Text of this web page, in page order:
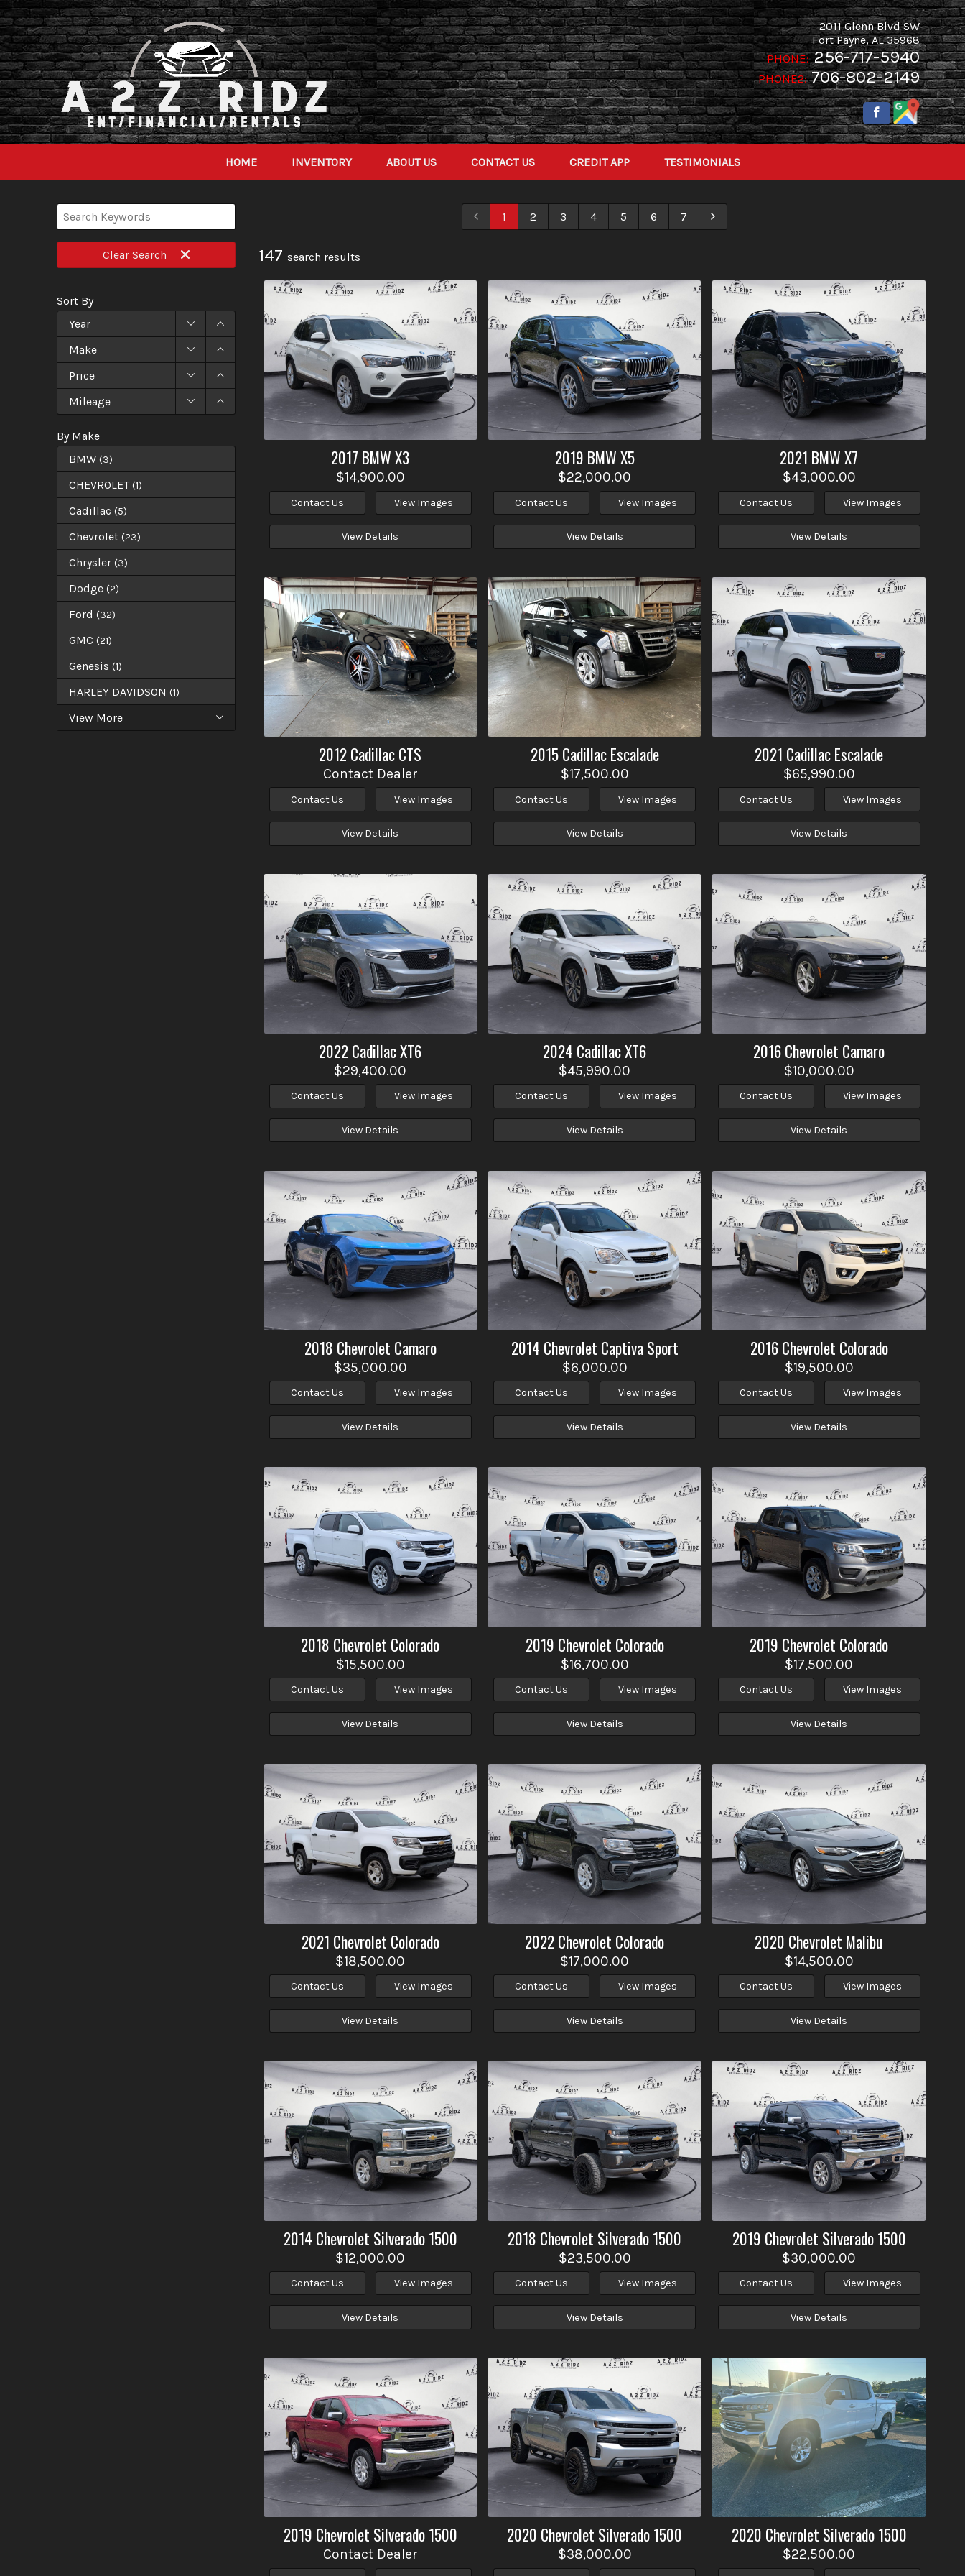
2011 Glenn Blvd SW
Fort Payne,AL 35968
PHONE: 256-717-5940
PHONE2: 706-802-2149
HOME INVENTORY ABOUT US CONTACT US CREDIT APP TESTIMONIALS
Clear Search
Sort By
Year
Make
Price
Mileage
By Make
BMW (3)
CHEVROLET (1)
Cadillac (5)
Chevrolet (23)
Chrysler (3)
Dodge (2)
Ford (32)
GMC (21)
Genesis (1)
HARLEY DAVIDSON (1)
View More
1 2 3 4 5 6 7
147 search results
2017 BMWX3
$14,900.00
Contact Us View Images
View Details
2019 BMWX5
$22,000.00
Contact Us View Images
View Details
2021 BMWX7
$43,000.00
Contact Us View Images
View Details
2012CadillacCTS
Contact Dealer
Contact Us View Images
View Details
2015CadillacEscalade
$17,500.00
Contact Us View Images
View Details
2021 CadillacEscalade
$65,990.00
Contact Us View Images
View Details
2022CadillacXT6
$29,400.00
Contact Us View Images
View Details
2024 CadillacXT6
$45,990.00
Contact Us View Images
View Details
2016Chevrolet Camaro
$10,000.00
Contact Us View Images
View Details
2018 Chevrolet Camaro
$35,000.00
Contact Us View Images
View Details
2014 Chevrolet Captiva Sport
$6,000.00
Contact Us View Images
View Details
2016Chevrolet Colorado
$19,500.00
Contact Us View Images
View Details
2018 Chevrolet Colorado
$15,500.00
Contact Us View Images
View Details
2019 Chevrolet Colorado
$16,700.00
Contact Us View Images
View Details
2019 Chevrolet Colorado
$17,500.00
Contact Us View Images
View Details
2021 Chevrolet Colorado
$18,500.00
Contact Us View Images
View Details
2022Chevrolet Colorado
$17,000.00
Contact Us View Images
View Details
2020 Chevrolet Malibu
$14,500.00
Contact Us View Images
View Details
2014 Chevrolet Silverado 1500
$12,000.00
Contact Us View Images
View Details
2018 Chevrolet Silverado 1500
$23,500.00
Contact Us View Images
View Details
2019 Chevrolet Silverado 1500
$30,000.00
Contact Us View Images
View Details
2019 Chevrolet Silverado 1500
Contact Dealer
2020 Chevrolet Silverado 1500
$38,000.00
2020 Chevrolet Silverado 1500
$22,500.00